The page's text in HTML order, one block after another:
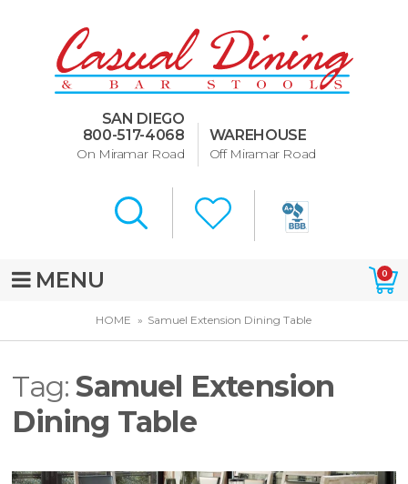
SAN DIEGO
800-517-4068
On Miramar Road
WAREHOUSE
Off Miramar Road
MENU 0
HOME Samuel Extension Dining Table
Tag:Samuel Extension
Dining Table
Dining Room Furniture
U-Design
Bar Stools and Counter
Murphy Beds of San Diego